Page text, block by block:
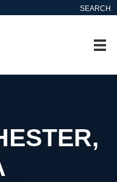
SEARCH